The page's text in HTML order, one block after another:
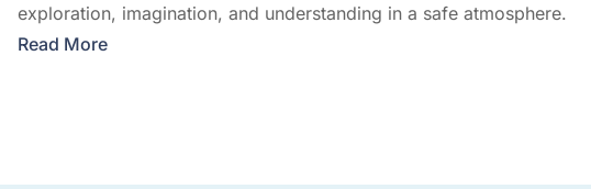
exploration, imagination, and understanding in a safe atmosphere.
Read More